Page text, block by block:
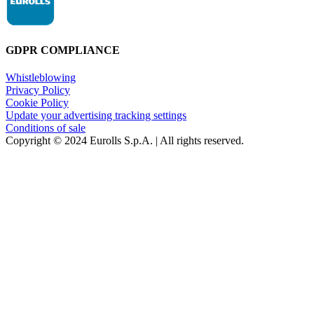
GDPR COMPLIANCE
Whistleblowing
Privacy Policy
Cookie Policy
Update your advertising tracking settings
Conditions of sale
Copyright © 2024 Eurolls S.p.A. | All rights reserved.